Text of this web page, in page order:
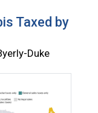
Taxed by
Duke